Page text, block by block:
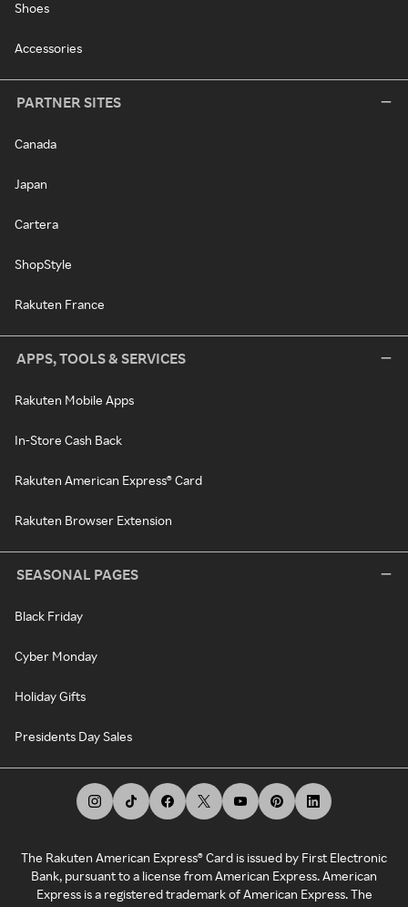
Shoes
Accessories
PARTNER SITES
Canada
Japan
Cartera
ShopStyle
Rakuten France
APPS, TOOLS & SERVICES
Rakuten Mobile Apps
In-Store Cash Back
Rakuten American Express® Card
Rakuten Browser Extension
SEASONAL PAGES
Black Friday
Cyber Monday
Holiday Gifts
Presidents Day Sales
The Rakuten American Express® Card is issued by First Electronic
Bank, pursuant to a license from American Express. American
Express is a registered trademark of American Express. The